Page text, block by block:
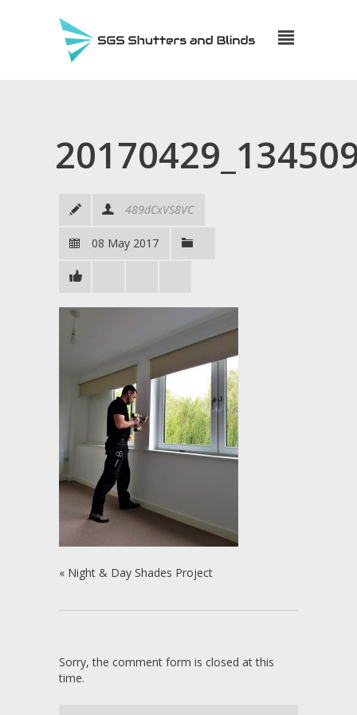
489dCxVS8VC
08 May 2017
« Night & Day Shades Project
Sorry, the comment form is closed at this
time.